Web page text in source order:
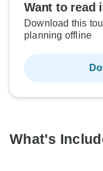
Want to read
Download this
planning offline
What's